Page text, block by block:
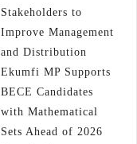
Stakeholders to
Improve Management
and Distribution
Ekumfi MP Supports
BECE Candidates
with Mathematical
Sets Ahead of 2026